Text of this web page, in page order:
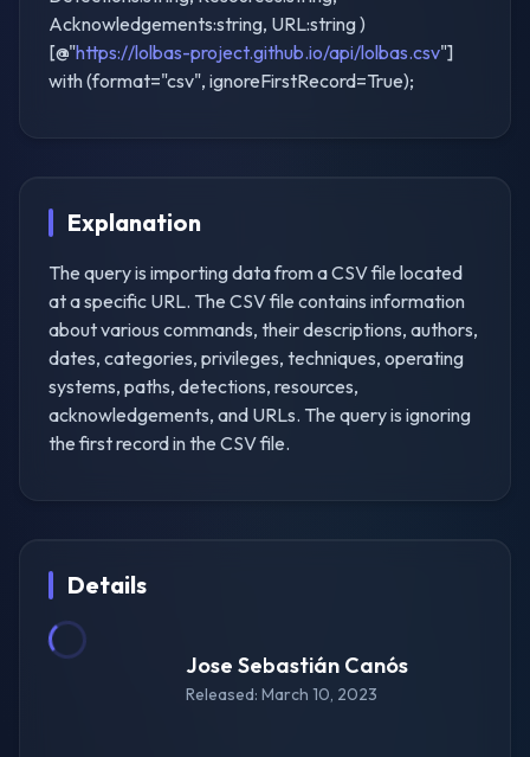
Acknowledgements:string, URL:string )
[@"https://lolbas-project.github.io/api/lolbas.csv"]
with (format="csv", ignoreFirstRecord=True);
Explanation
The query is importing data from a CSV file located
at a specific URL. The CSV file contains information
about various commands, their descriptions, authors,
dates, categories, privileges, techniques, operating
systems, paths, detections, resources,
acknowledgements, and URLs. The query is ignoring
the first record in the CSV file.
Details
Jose Sebastián Canós
Released: March 10, 2023